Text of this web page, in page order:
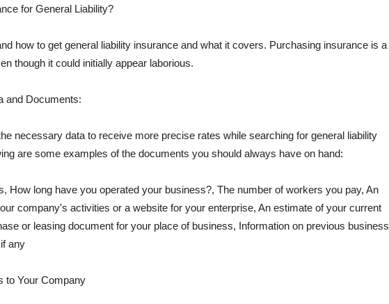
for General Liability?
how to get general liability insurance and what it covers. Purchasing insurance is a
though it could initially appear laborious.
and Documents:
necessary data to receive more precise rates while searching for general liability
are some examples of the documents you should always have on hand:
How long have you operated your business?, The number of workers you pay, An
company's activities or a website for your enterprise, An estimate of your current
or leasing document for your place of business, Information on previous business
any
to Your Company